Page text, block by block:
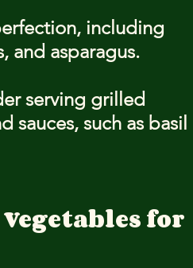
including
and asparagus.
serving grilled
such as basil
for